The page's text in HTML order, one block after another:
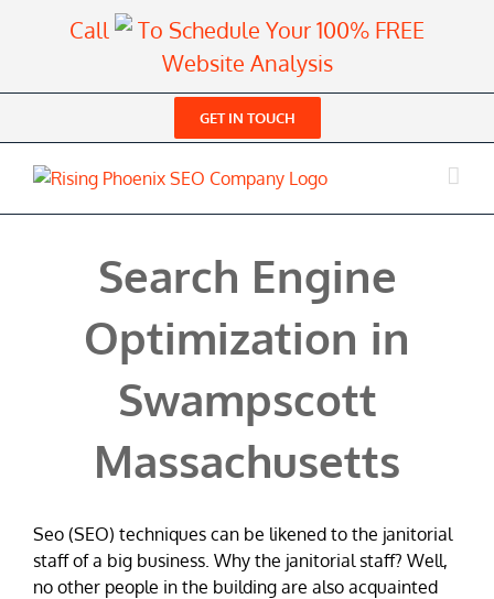
Call
To Schedule Your 100% FREE
Website Analysis
GET IN TOUCH
Search Engine
Optimization in
Swampscott
Massachusetts
Seo (SEO) techniques can be likened to the janitorial
staff of a big business. Why the janitorial staff? Well,
no other people in the building are also acquainted